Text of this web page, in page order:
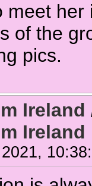
meet
of the
pics.
Ireland